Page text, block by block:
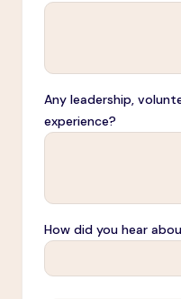
Any leadership,
experience?
How did you hear